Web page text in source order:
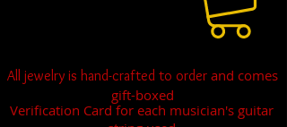
All jewelry is hand-crafted to order and comes
gift-boxed
Verification Card for each musician's guitar